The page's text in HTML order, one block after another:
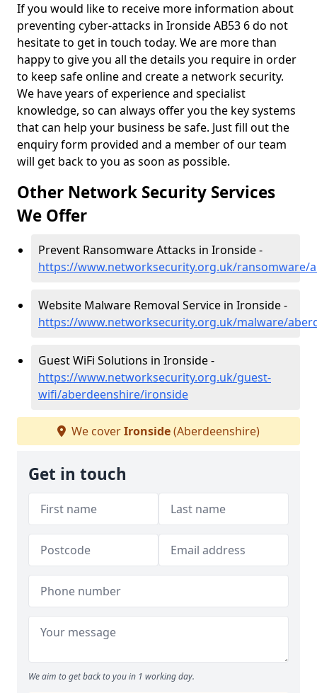
If you would like to receive more information about
preventing cyber-attacks in Ironside AB53 6 do not
hesitate to get in touch today. We are more than
happy to give you all the details you require in order
to keep safe online and create a network security.
We have years of experience and specialist
knowledge, so can always offer you the key systems
that can help your business be safe. Just fill out the
enquiry form provided and a member of our team
will get back to you as soon as possible.
Other Network Security Services
We Offer
Prevent Ransomware Attacks in Ironside -
https://www.networksecurity.org.uk/ransomware/
Website Malware Removal Service in Ironside -
https://www.networksecurity.org.uk/malware/
Guest WiFi Solutions in Ironside -
https://www.networksecurity.org.uk/guest-
wifi/aberdeenshire/ironside
We coverIronside(Aberdeenshire)
Get in touch
We aim to get back to you in 1 working day.